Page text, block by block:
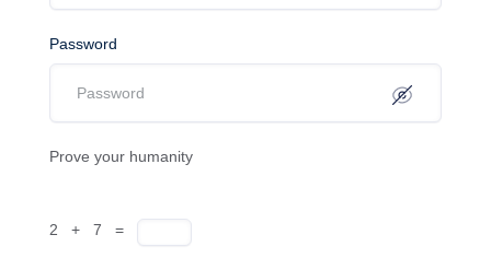
Password
Prove your humanity
2 + 7 =